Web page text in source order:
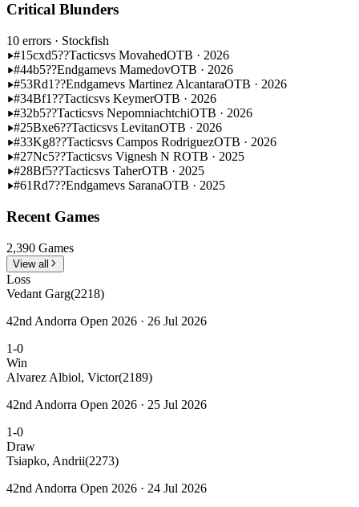
Critical Blunders
10 errors · Stockfish
#15cxd5??Tacticsvs MovahedOTB · 2026
#44b5??Endgamevs MamedovOTB · 2026
#53Rd1??Endgamevs Martinez AlcantaraOTB · 2026
#34Bf1??Tacticsvs KeymerOTB · 2026
#32b5??Tacticsvs NepomniachtchiOTB · 2026
#25Bxe6??Tacticsvs LevitanOTB · 2026
#33Kg8??Tacticsvs Campos RodriguezOTB · 2026
#27Nc5??Tacticsvs Vignesh N ROTB · 2025
#28Bf5??Tacticsvs TaherOTB · 2025
#61Rd7??Endgamevs SaranaOTB · 2025
Recent Games
2,390 Games
View all
Loss
Vedant Garg(2218)
42nd Andorra Open 2026 · 26 Jul 2026
1-0
Win
Alvarez Albiol, Victor(2189)
42nd Andorra Open 2026 · 25 Jul 2026
1-0
Draw
Tsiapko, Andrii(2273)
42nd Andorra Open 2026 · 24 Jul 2026